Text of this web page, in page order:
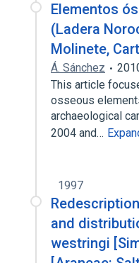
Elementos
(Ladera
Molinete,
Á. Sánchez
This article
osseous
archaeological
2004 and…
1997
and
westringi